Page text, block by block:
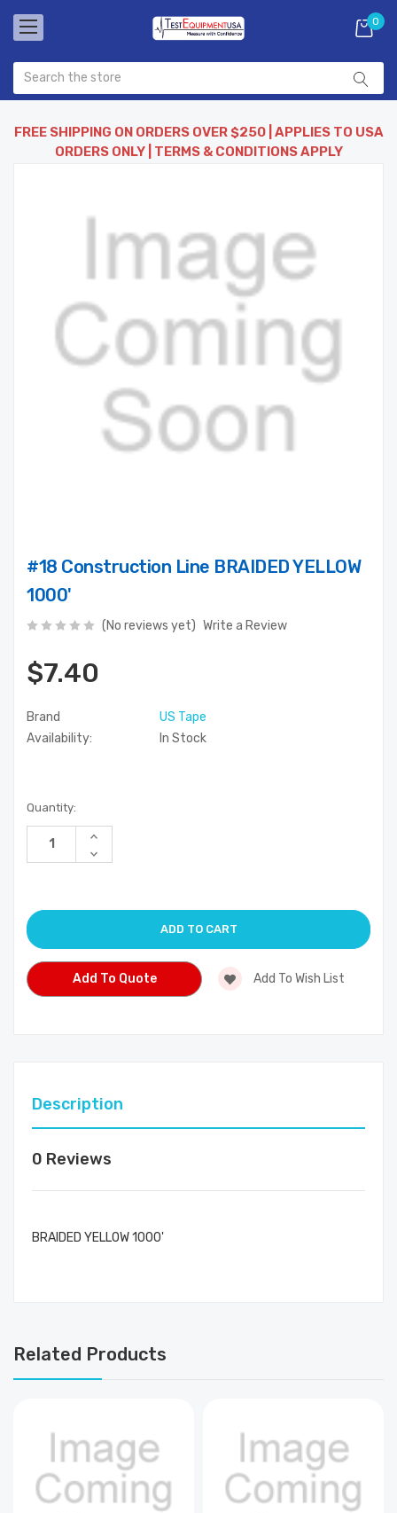
0
FREE SHIPPING ON ORDERS OVER $250 | APPLIES TO USA
ORDERS ONLY | TERMS & CONDITIONS APPLY
#18 Construction Line BRAIDED YELLOW
1000'
(No reviews yet) Write a Review
$7.40
Brand
US Tape
Availability:
In Stock
Current
Stock:
Quantity:
Increase
of
Decrease
Quantity
Add To Quote Add To Wish List
Description
0 Reviews
BRAIDED YELLOW 1000'
Related Products